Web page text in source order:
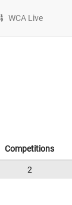
WCA Live
Competitions
2